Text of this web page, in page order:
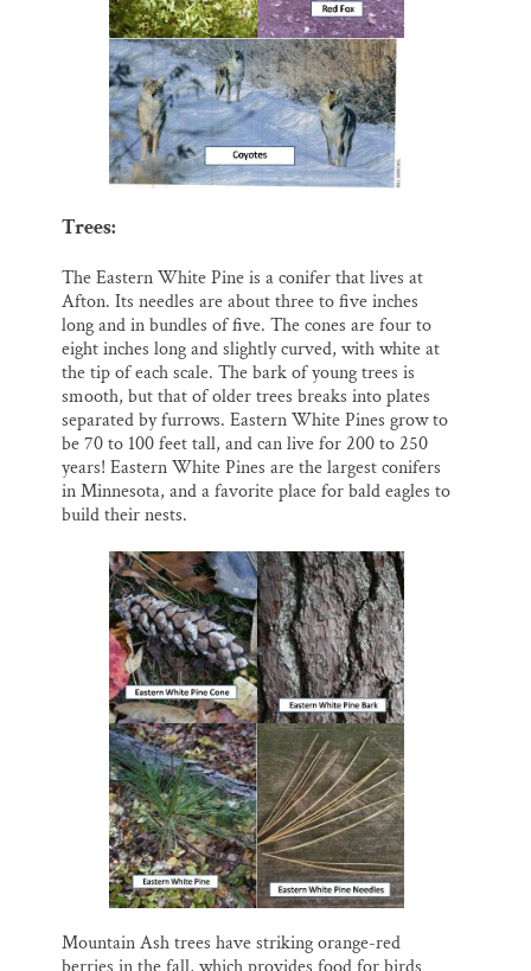
Trees:
The Eastern White Pine is a conifer that lives at
Afton. Its needles are about three to five inches
long and in bundles of five. The cones are four to
eight inches long and slightly curved, with white at
the tip of each scale. The bark of young trees is
smooth, but that of older trees breaks into plates
separated by furrows. Eastern White Pines grow to
be 70 to 100 feet tall, and can live for 200 to 250
years! Eastern White Pines are the largest conifers
in Minnesota, and a favorite place for bald eagles to
build their nests.
Mountain Ash trees have striking orange-red